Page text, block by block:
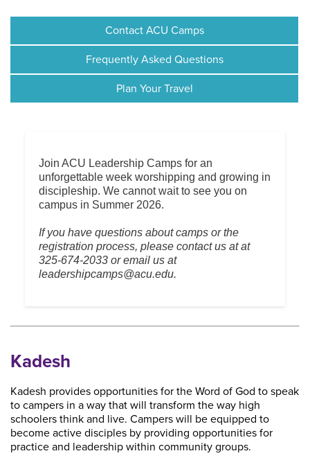
Contact ACU Camps
Frequently Asked Questions
Plan Your Travel
Join ACU Leadership Camps for an
unforgettable week worshipping and growing in
discipleship. We cannot wait to see you on
campus in Summer 2026.
If you have questions about camps or the
registration process, please contact us at at
325-674-2033 or email us at
leadershipcamps@acu.edu.
Kadesh
Kadesh provides opportunities for the Word of God to speak
to campers in a way that will transform the way high
schoolers think and live. Campers will be equipped to
become active disciples by providing opportunities for
practice and leadership within community groups.